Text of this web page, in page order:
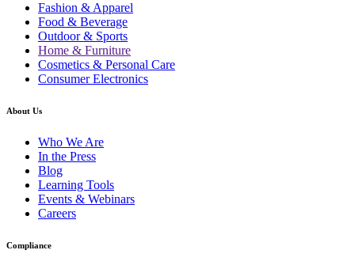
Fashion & Apparel
Food & Beverage
Outdoor & Sports
Home & Furniture
Cosmetics & Personal Care
Consumer Electronics
About Us
Who We Are
In the Press
Blog
Learning Tools
Events & Webinars
Careers
Compliance